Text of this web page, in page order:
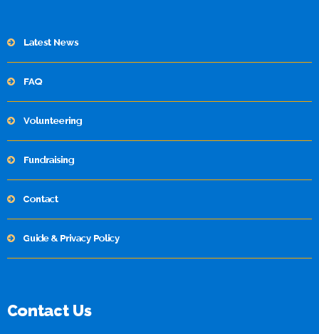
Latest News
FAQ
Volunteering
Fundraising
Contact
Guide & Privacy Policy
Contact Us